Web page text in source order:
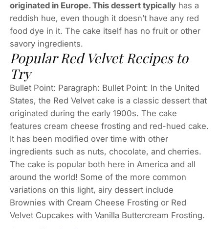
originated in Europe. This dessert typically has a
reddish hue, even though it doesn’t have any red
food dye in it. The cake itself has no fruit or other
savory ingredients.
Popular Red Velvet Recipes to
Try
Bullet Point: Paragraph: Bullet Point: In the United
States, the Red Velvet cake is a classic dessert that
originated during the early 1900s. The cake
features cream cheese frosting and red-hued cake.
It has been modified over time with other
ingredients such as nuts, chocolate, and cherries.
The cake is popular both here in America and all
around the world! Some of the more common
variations on this light, airy dessert include
Brownies with Cream Cheese Frosting or Red
Velvet Cupcakes with Vanilla Buttercream Frosting.